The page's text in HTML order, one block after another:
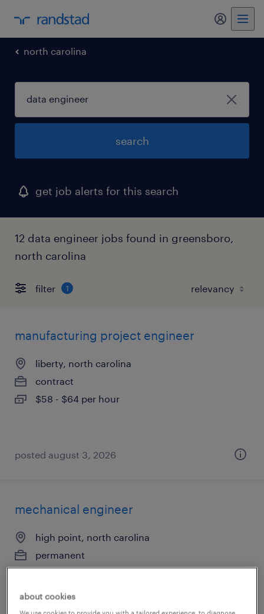
my
north carolina
search
get job alerts for this search
12 data engineer jobs found in greensboro,
north carolina
filter 1
manufacturing project engineer
liberty, north carolina
contract
$58 - $64 per hour
posted august 3, 2026
mechanical engineer
high point, north carolina
permanent
$80,000 - $100,000 per year
about cookies